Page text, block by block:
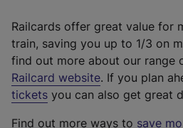
Railcards offer great value for
train, saving you up to 1/3 on
find out more about our range
Railcard website(
e
. If you plan
tickets you can also get great
Find out more ways to save